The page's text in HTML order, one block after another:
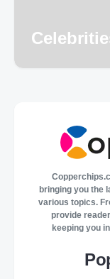
bringing you the
various topics.
provide
keeping you